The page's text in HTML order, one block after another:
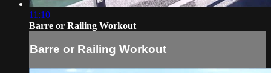
11:10
Barre or Railing Workout
Barre or Railing Workout